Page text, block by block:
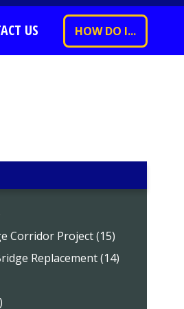
US HOW DO I...
Corridor Project (15)
Replacement (14)